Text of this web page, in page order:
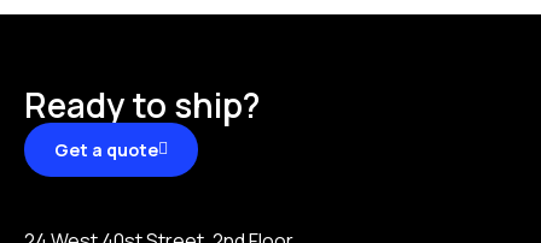
Ready to ship?
Get a quote